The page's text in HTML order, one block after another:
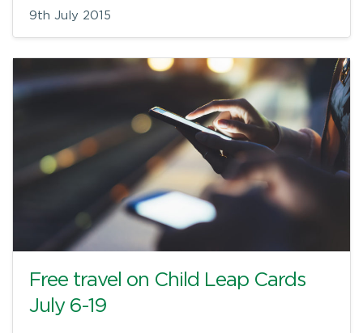
9th July 2015
Free travel on Child Leap Cards
July 6-19